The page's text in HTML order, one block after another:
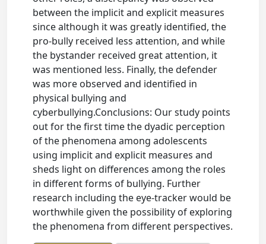
between the implicit and explicit measures
since although it was greatly identified, the
pro-bully received less attention, and while
the bystander received great attention, it
was mentioned less. Finally, the defender
was more observed and identified in
physical bullying and
cyberbullying.Conclusions: Our study points
out for the first time the dyadic perception
of the phenomena among adolescents
using implicit and explicit measures and
sheds light on differences among the roles
in different forms of bullying. Further
research including the eye-tracker would be
worthwhile given the possibility of exploring
the phenomena from different perspectives.